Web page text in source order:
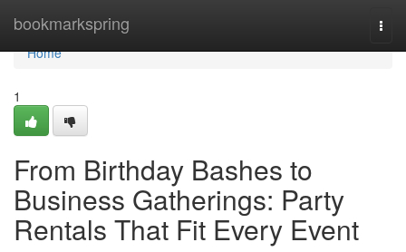
bookmarkspring
Home
Home
1
From Birthday Bashes to
Business Gatherings: Party
Rentals That Fit Every Event